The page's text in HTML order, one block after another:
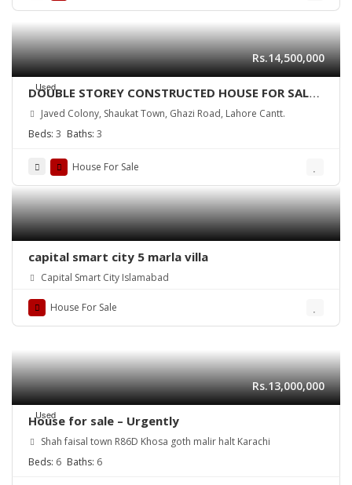
Used
Rs.14,500,000
DOUBLE STOREY CONSTRUCTED HOUSE FOR SALE
Near DHA Lahore
Javed Colony, Shaukat Town, Ghazi Road, Lahore Cantt.
Beds: 3 Baths: 3
House For Sale
capital smart city 5 marla villa
Capital Smart City Islamabad
House For Sale
Used
Rs.13,000,000
House for sale – Urgently
Shah faisal town R86D Khosa goth malir halt Karachi
Beds: 6 Baths: 6